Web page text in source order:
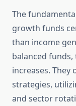
The
growth funds
than income
balanced
increases.
strategies,
and sector